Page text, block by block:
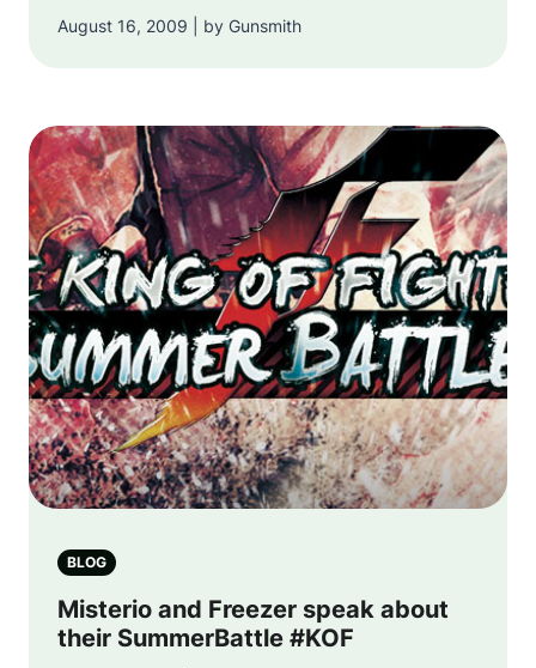
August 16, 2009 | by Gunsmith
BLOG
Misterio and Freezer speak about
their SummerBattle #KOF